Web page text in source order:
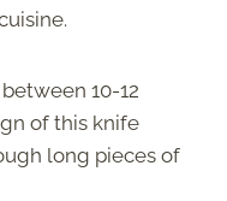
10-12
of this knife
long pieces of